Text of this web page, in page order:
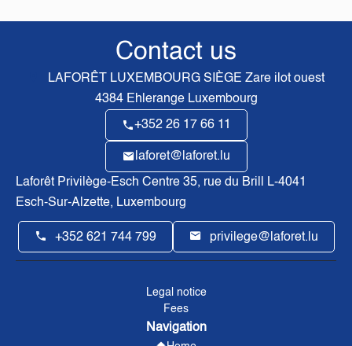
Contact us
LAFORÊT LUXEMBOURG SIÈGE Zare ilot ouest
4384Ehlerange Luxembourg
+352 26 17 66 11
laforet@laforet.lu
Laforêt Privilège-Esch Centre 35, rue du Brill L-4041
Esch-Sur-Alzette, Luxembourg
+352 621 744 799 privilege@laforet.lu
Legal notice
Fees
Navigation